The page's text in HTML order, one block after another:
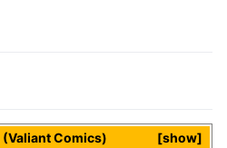
show
(Valiant Comics)